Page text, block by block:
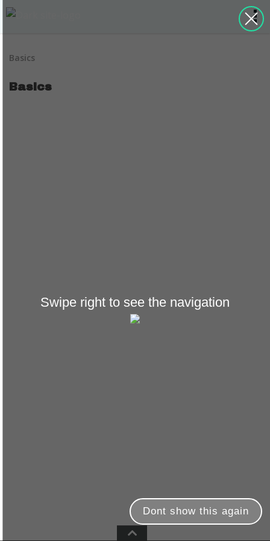
Basics
Basics
Dont show this again
Swipe right to see the navigation